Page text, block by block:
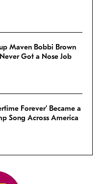
Maven Bobbi Brown
Got a Nose Job
Forever’ Became a
Song Across America